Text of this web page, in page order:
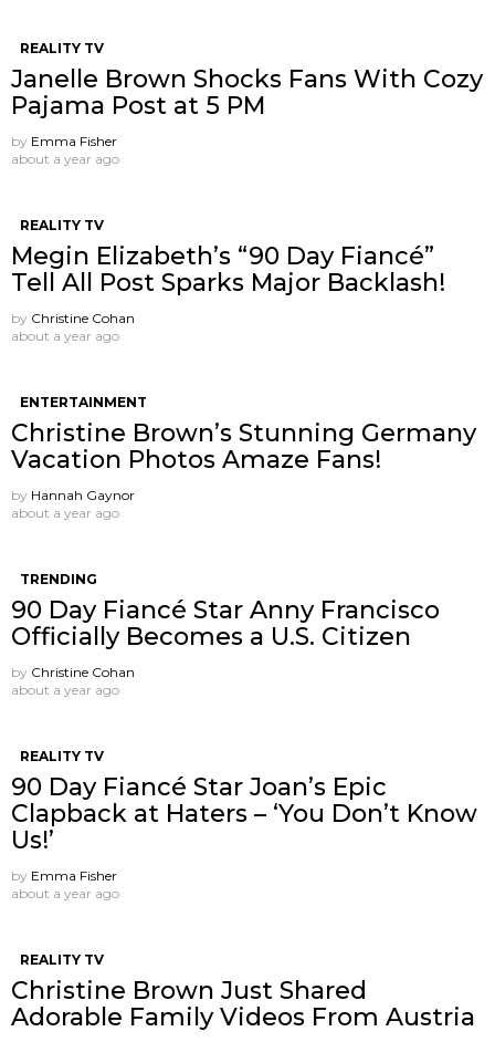
REALITY TV
Janelle Brown Shocks Fans With Cozy
Pajama Post at 5 PM
by Emma Fisher
about a year ago
REALITY TV
Megin Elizabeth’s “90 Day Fiancé”
Tell All Post Sparks Major Backlash!
by Christine Cohan
about a year ago
ENTERTAINMENT
Christine Brown’s Stunning Germany
Vacation Photos Amaze Fans!
by Hannah Gaynor
about a year ago
TRENDING
90 Day Fiancé Star Anny Francisco
Officially Becomes a U.S. Citizen
by Christine Cohan
about a year ago
REALITY TV
90 Day Fiancé Star Joan’s Epic
Clapback at Haters – ‘You Don’t Know
Us!’
by Emma Fisher
about a year ago
REALITY TV
Christine Brown Just Shared
Adorable Family Videos From Austria